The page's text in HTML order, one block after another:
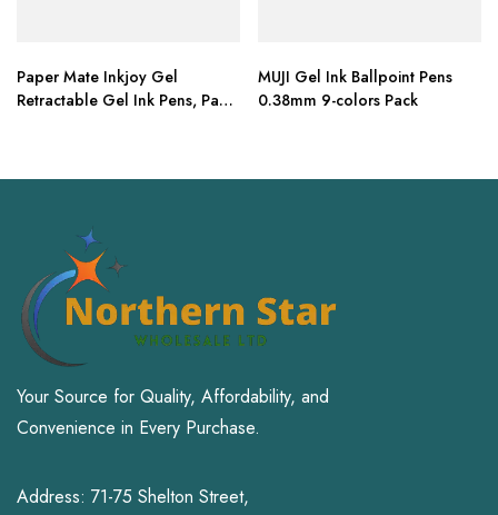
Paper Mate Inkjoy Gel
Retractable Gel Ink Pens, Pack
MUJI Gel Ink Ballpoint Pens
0.38mm 9-colors Pack
Your Source for Quality, Affordability, and
Convenience in Every Purchase.
Address: 71-75 Shelton Street,